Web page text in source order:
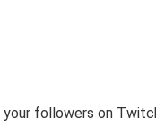
your followers on